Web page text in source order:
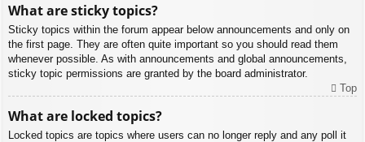
What are sticky topics?
Sticky topics within the forum appear below announcements and only on
the first page. They are often quite important so you should read them
whenever possible. As with announcements and global announcements,
sticky topic permissions are granted by the board administrator.
Top
What are locked topics?
Locked topics are topics where users can no longer reply and any poll it